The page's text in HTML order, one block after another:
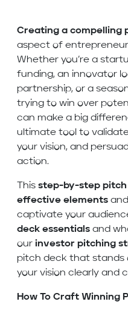
Creating a compelling
aspect of
Whether you’re a
funding, an innovator
partnership, or a
trying to win over
can make a big
ultimate tool to
your vision, and
action.
This step-by-step pitch
effective elements and
captivate your
deck essentials and
our investor pitching
pitch deck that stands
your vision clearly and
How To Craft Winning